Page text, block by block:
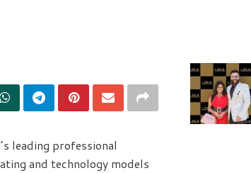
leading professional
and technology models